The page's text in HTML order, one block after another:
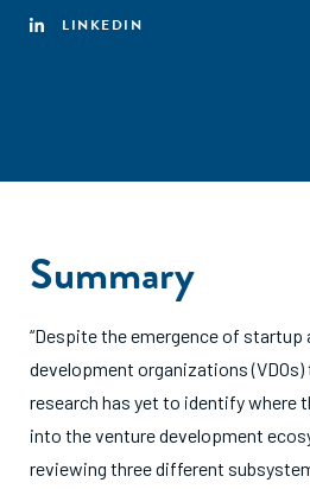
LINKEDIN
Summary
“Despite the emergence of
development organizations
research has yet to identify where
into the venture development
reviewing three different